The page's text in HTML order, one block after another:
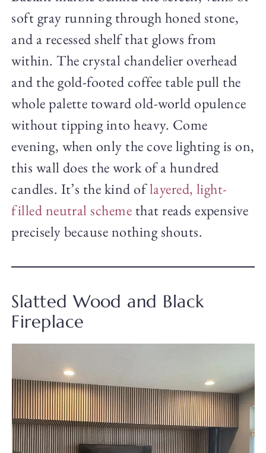
soft gray running through honed stone,
and a recessed shelf that glows from
within. The crystal chandelier overhead
and the gold-footed coffee table pull the
whole palette toward old-world opulence
without tipping into heavy. Come
evening, when only the cove lighting is on,
this wall does the work of a hundred
candles. It’s the kind oflayered, light-
filled neutral scheme that reads expensive
precisely because nothing shouts.
Slatted Wood and Black
Fireplace